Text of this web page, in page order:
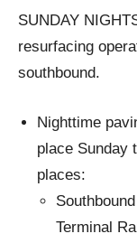
SUNDAY
resurfacing
southbound.
Nighttime
place Sunday
places:
Terminal